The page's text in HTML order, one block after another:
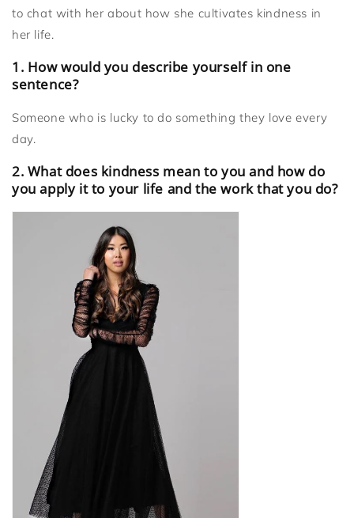
to chat with her about how she cultivates kindness in
her life.
1. How would you describe yourself in one
sentence?
Someone who is lucky to do something they love every
day.
2. What does kindness mean to you and how do
you apply it to your life and the work that you do?